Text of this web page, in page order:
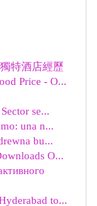
特酒店經歷
Price - O...
se...
una n...
bu...
O...
to...